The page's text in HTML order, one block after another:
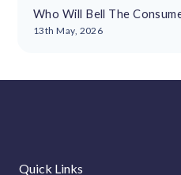
Who Will Bell The
13th May, 2026
Quick Links